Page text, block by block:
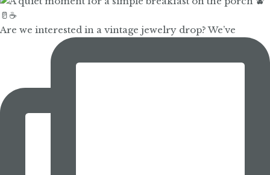
Are we interested in a vintage jewelry drop? We’ve